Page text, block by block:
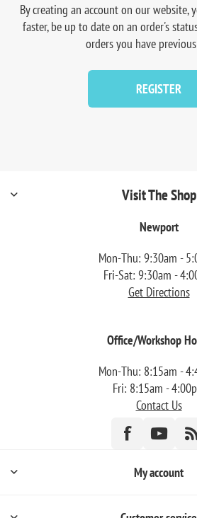
By creating an account on our website,
faster, be up to date on an order's
orders you have
REGISTER
Visit The Shop
Newport
Mon-Thu: 9:30am -
Fri-Sat: 9:30am -
Get Directions
Office/Workshop
Mon-Thu: 8:15am -
Fri: 8:15am -
Contact Us
My account